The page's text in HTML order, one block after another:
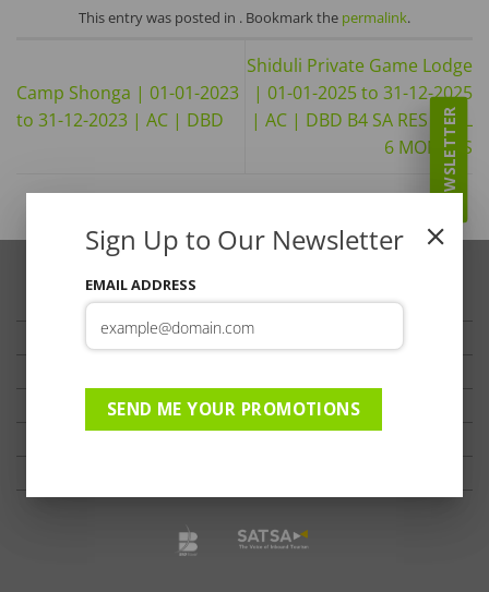
This entry was posted in . Bookmark the permalink.
Camp Shonga | 01-01-2023
to 31-12-2023 | AC | DBD
Shiduli Private Game Lodge
| 01-01-2025 to 31-12-2025
| AC | DBD B4 SA RES SPCL
6 MONTHS
TRAVELLER’S TIPS
TESTIMONIALS
TERMS OF USE
NEWSLETTER
Sign Up to Our Newsletter
EMAIL ADDRESS
SEND ME YOUR PROMOTIONS